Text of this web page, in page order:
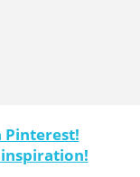
Pinterest!